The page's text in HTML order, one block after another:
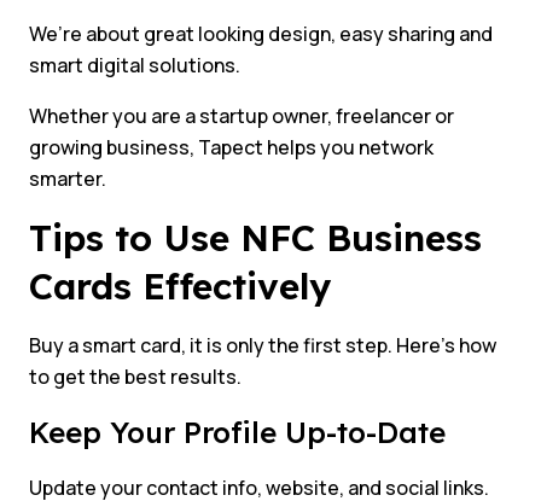
We’re about great looking design, easy sharing and
smart digital solutions.
Whether you are a startup owner, freelancer or
growing business, Tapect helps you network
smarter.
Tips to Use NFC Business
Cards Effectively
Buy a smart card, it is only the first step. Here’s how
to get the best results.
Keep Your Profile Up-to-Date
Update your contact info, website, and social links.